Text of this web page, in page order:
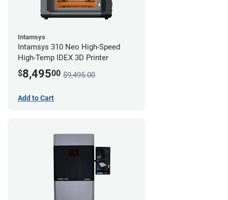
Intamsys
Intamsys 310 Neo High-Speed
High-Temp IDEX 3D Printer
$8,49500 $9,495.00
Add to Cart